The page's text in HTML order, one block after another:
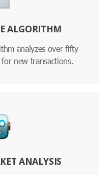
ALGORITHM
analyzes over fifty
new transactions.
ANALYSIS